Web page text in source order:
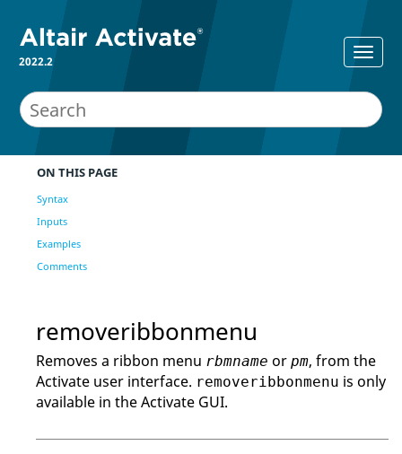
2022.2
ON THIS PAGE
Syntax
Inputs
Examples
Comments
removeribbonmenu
Removes a ribbon menu rbmname or pm, from the
Activate user interface. removeribbonmenu is only
available in theActivate GUI.